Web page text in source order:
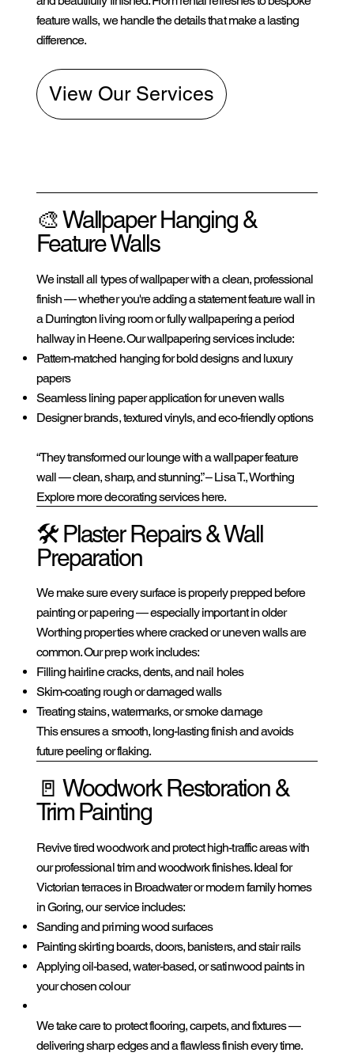
feature walls, we handle the details that make a lasting
difference.
View Our Services
🎨 Wallpaper Hanging &
Feature Walls
We install all types of wallpaper with a clean, professional
finish — whether you're adding a statement feature wall in
a Durrington living room or fully wallpapering a period
hallway in Heene. Our wallpapering services include:
Pattern-matched hanging for bold designs and luxury
papers
Seamless lining paper application for uneven walls
Designer brands, textured vinyls, and eco-friendly options
“They transformed our lounge with a wallpaper feature
wall — clean, sharp, and stunning.” – Lisa T., Worthing
Explore more decorating services here.
🛠️ Plaster Repairs & Wall
Preparation
We make sure every surface is properly prepped before
painting or papering — especially important in older
Worthing properties where cracked or uneven walls are
common. Our prep work includes:
Filling hairline cracks, dents, and nail holes
Skim-coating rough or damaged walls
Treating stains, watermarks, or smoke damage
This ensures a smooth, long-lasting finish and avoids
future peeling or flaking.
🚪 Woodwork Restoration &
Trim Painting
Revive tired woodwork and protect high-traffic areas with
our professional trim and woodwork finishes. Ideal for
Victorian terraces in Broadwater or modern family homes
in Goring, our service includes:
Sanding and priming wood surfaces
Painting skirting boards, doors, banisters, and stair rails
Applying oil-based, water-based, or satinwood paints in
your chosen colour
We take care to protect flooring, carpets, and fixtures —
delivering sharp edges and a flawless finish every time.